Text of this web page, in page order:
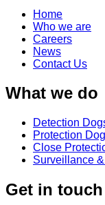
Home
Who we are
Careers
News
Contact Us
What we do
Detection
Protection
Close
Surveillance
Get in touch